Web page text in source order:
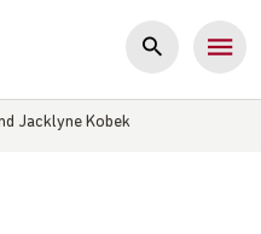
Jacklyne Kobek